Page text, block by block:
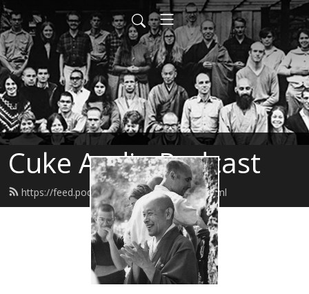
Cuke Audio Podcast
https://feed.podbean.com/cukeaudio/feed.xml